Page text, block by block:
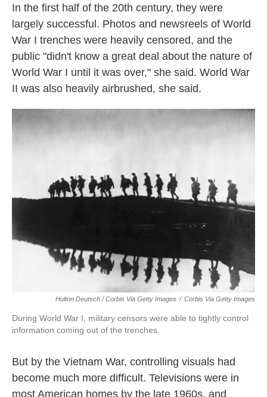
In the first half of the 20th century, they were
largely successful. Photos and newsreels of World
War I trenches were heavily censored, and the
public "didn't know a great deal about the nature of
World War I until it was over," she said. World War
II was also heavily airbrushed, she said.
Hulton Deutsch / Corbis Via Getty Images / Corbis Via Getty Images
During World War I, military censors were able to tightly control
information coming out of the trenches.
But by the Vietnam War, controlling visuals had
become much more difficult. Televisions were in
most American homes by the late 1960s, and